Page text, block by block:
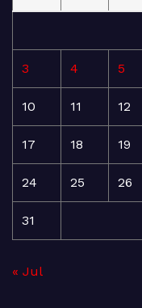
3 4 5
10 11 12
17 18 19
24 25 26
31
« Jul